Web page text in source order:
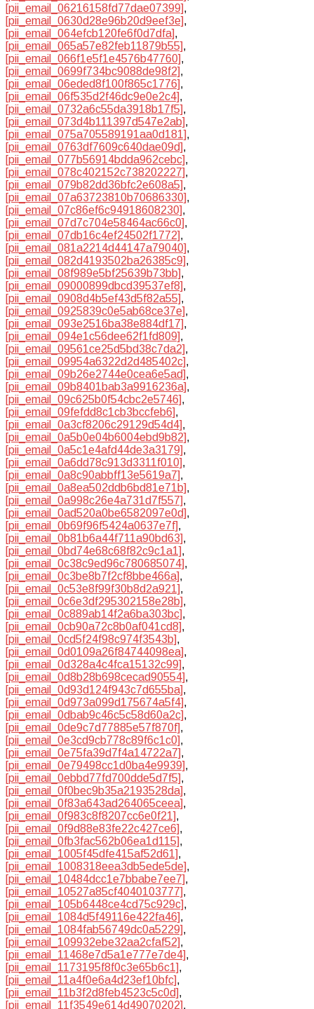
[pii_email_06216158fd77dae07399],
[pii_email_0630d28e96b20d9eef3e],
[pii_email_064efcb120fe6f0d7dfa],
[pii_email_065a57e82feb11879b55],
[pii_email_066f1e5f1e4576b47760],
[pii_email_0699f734bc9088de98f2],
[pii_email_06eded8f100f865c1776],
[pii_email_06f535d2f46dc9e0e2c4],
[pii_email_0732a6c55da3918b17f5],
[pii_email_073d4b111397d547e2ab],
[pii_email_075a705589191aa0d181],
[pii_email_0763df7609c640dae09d],
[pii_email_077b56914bdda962cebc],
[pii_email_078c402152c738202227],
[pii_email_079b82dd36bfc2e608a5],
[pii_email_07a63723810b70686330],
[pii_email_07c86ef6c94918608230],
[pii_email_07d7c704e58464ac66c0],
[pii_email_07db16c4ef24502f1772],
[pii_email_081a2214d44147a79040],
[pii_email_082d4193502ba26385c9],
[pii_email_08f989e5bf25639b73bb],
[pii_email_09000899dbcd39537ef8],
[pii_email_0908d4b5ef43d5f82a55],
[pii_email_0925839c0e5ab68ce37e],
[pii_email_093e2516ba38e884df17],
[pii_email_094e1c56dee62f1fd809],
[pii_email_09561ce25d5bd38c7da2],
[pii_email_09954a6322d2d485402c],
[pii_email_09b26e2744e0cea6e5ad],
[pii_email_09b8401bab3a9916236a],
[pii_email_09c625b0f54cbc2e5746],
[pii_email_09fefdd8c1cb3bccfeb6],
[pii_email_0a3cf8206c29129d54d4],
[pii_email_0a5b0e04b6004ebd9b82],
[pii_email_0a5c1e4afd44de3a3179],
[pii_email_0a6dd78c913d3311f010],
[pii_email_0a8c90abbff13e5619a7],
[pii_email_0a8ea502ddb6bd81e71b],
[pii_email_0a998c26e4a731d7f557],
[pii_email_0ad520a0be6582097e0d],
[pii_email_0b69f96f5424a0637e7f],
[pii_email_0b81b6a44f711a90bd63],
[pii_email_0bd74e68c68f82c9c1a1],
[pii_email_0c38c9ed96c780685074],
[pii_email_0c3be8b7f2cf8bbe466a],
[pii_email_0c53e8f99f30b8d2a921],
[pii_email_0c6e3df295302158e28b],
[pii_email_0c889ab14f2a6ba303bc],
[pii_email_0cb90a72c8b0af041cd8],
[pii_email_0cd5f24f98c974f3543b],
[pii_email_0d0109a26f84744098ea],
[pii_email_0d328a4c4fca15132c99],
[pii_email_0d8b28b698cecad90554],
[pii_email_0d93d124f943c7d655ba],
[pii_email_0d973a099d175674a5f4],
[pii_email_0dbab9c46c5c58d60a2c],
[pii_email_0de9c7d77885e57f870f],
[pii_email_0e3cd9cb778c89f6c1c0],
[pii_email_0e75fa39d7f4a14722a7],
[pii_email_0e79498cc1d0ba4e9939],
[pii_email_0ebbd77fd700dde5d7f5],
[pii_email_0f0bec9b35a2193528da],
[pii_email_0f83a643ad264065ceea],
[pii_email_0f983c8f8207cc6e0f21],
[pii_email_0f9d88e83fe22c427ce6],
[pii_email_0fb3fac562b06ea1d115],
[pii_email_1005f45dfe415af52d61],
[pii_email_1008318eea3db5ede5de],
[pii_email_10484dcc1e7bbabe7ee7],
[pii_email_10527a85cf4040103777],
[pii_email_105b6448ce4cd75c929c],
[pii_email_1084d5f49116e422fa46],
[pii_email_1084fab56749dc0a5229],
[pii_email_109932ebe32aa2cfaf52],
[pii_email_11468e7d5a1e777e7de4],
[pii_email_1173195f8f0c3e65b6c1],
[pii_email_11a4f0e6a4d23ef10bfc],
[pii_email_11b3f2d8feb4523c5c0d],
[pii_email_11f3549e614d49070202],